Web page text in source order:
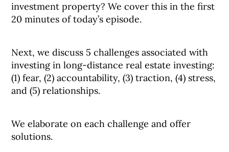
investment property? We cover this in the first
20 minutes of today’s episode.
Next, we discuss 5 challenges associated with
investing in long-distance real estate investing:
(1) fear, (2) accountability, (3) traction, (4) stress,
and (5) relationships.
We elaborate on each challenge and offer
solutions.